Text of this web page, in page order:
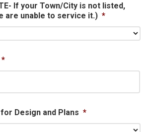
If your Town/City is not listed,
are unable to service it.) *
*
Design and Plans *